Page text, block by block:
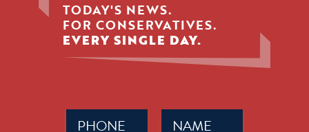
TODAY'S NEWS.
FOR CONSERVATIVES.
EVERY SINGLE DAY.
Name
(Required)
Phone
(Required)